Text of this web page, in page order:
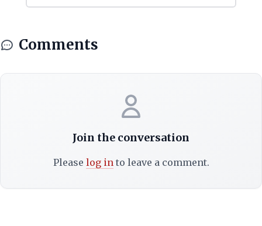
Comments
Join the conversation
Please log into leave a comment.